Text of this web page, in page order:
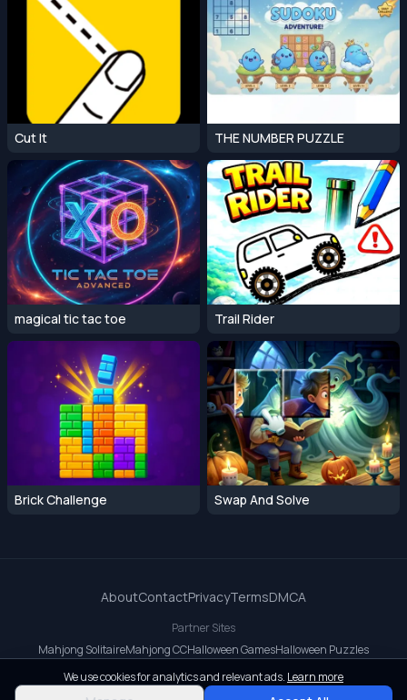
Cut It THE NUMBER PUZZLE
magical tic tac toe Trail Rider
Brick Challenge Swap And Solve
AboutContactPrivacyTermsDMCA
Partner Sites
Mahjong SolitaireMahjong CCHalloween GamesHalloween Puzzles
OrbitDash CCOrbitDashCrossy Road
© 2026 All rights reserved.
We use cookies for analytics and relevant ads. Learn more